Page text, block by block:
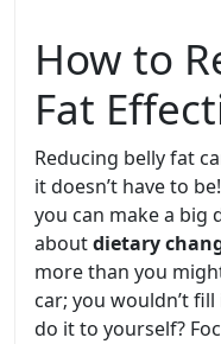
How to
Fat
Reducing belly fat
it doesn’t have to
you can make a big
aboutdietary
more than you
car; you wouldn’t
do it to yourself?